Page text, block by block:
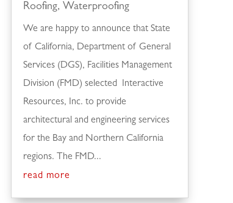
Roofing, Waterproofing
We are happy to announce that State
of California, Department of General
Services (DGS), Facilities Management
Division (FMD) selected Interactive
Resources, Inc. to provide
architectural and engineering services
for the Bay and Northern California
regions. The FMD...
read more